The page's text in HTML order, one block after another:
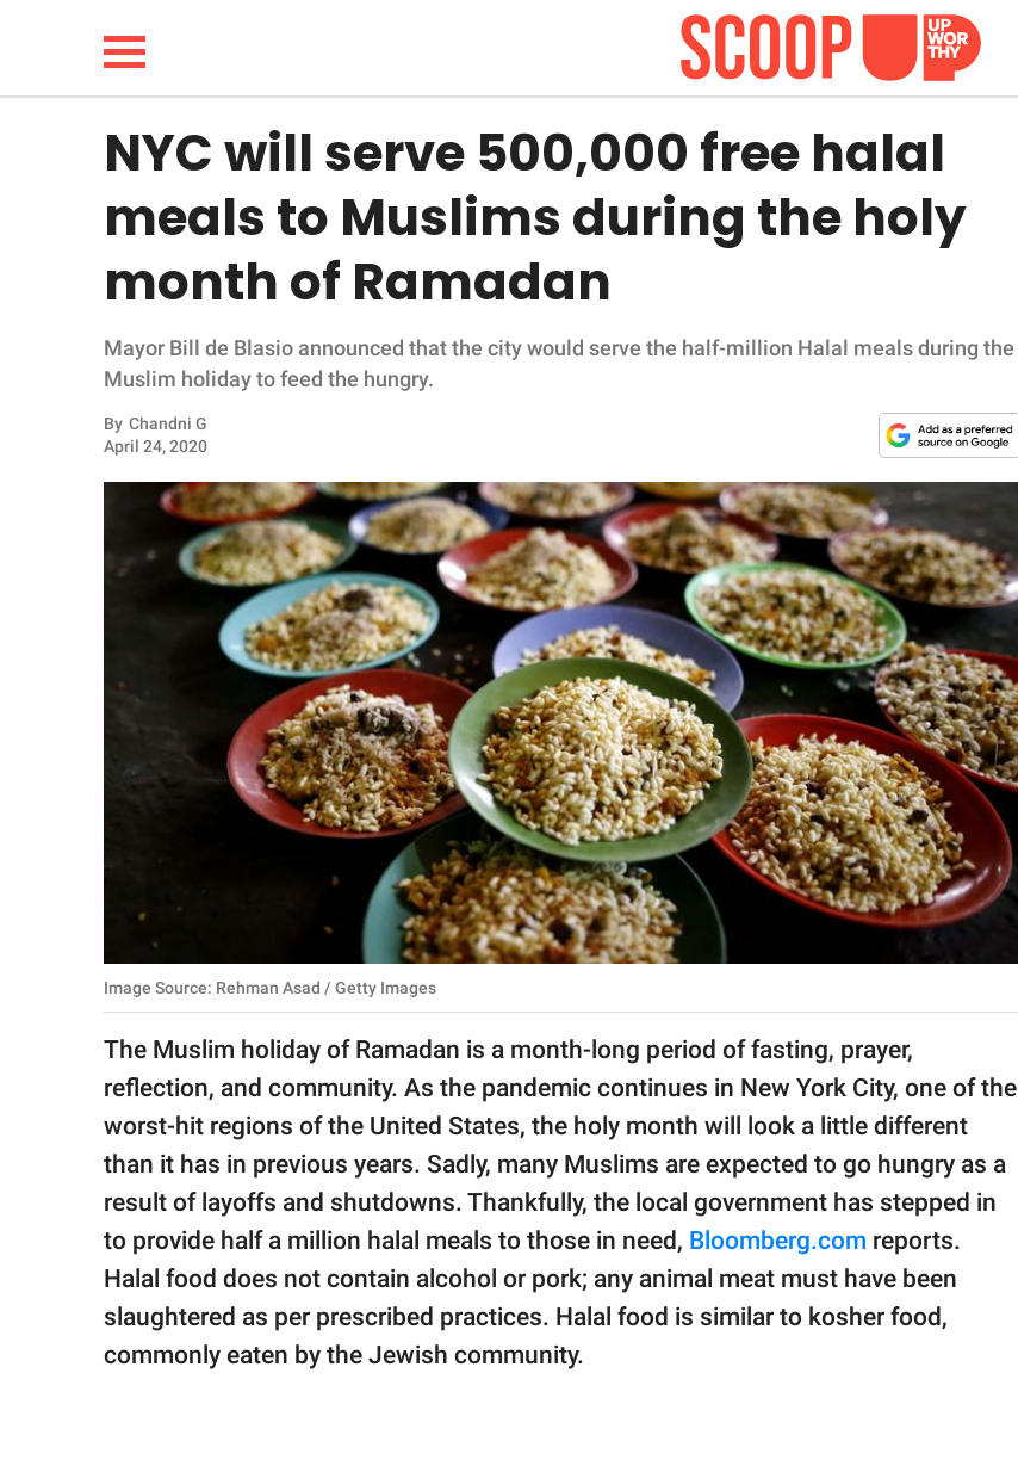
LIFESTYLE
FUNNY
WHOLESOME
INSPIRING
ANIMALS
RELATIONSHIPS
SCOOP UPWORTHY is
GOOD Worldwide Inc.
© GOOD Worldwide Inc.
All Rights Reserved.
NYC will serve 500,000 free halal
meals to Muslims during the holy
month of Ramadan
Mayor Bill de Blasio announced that the city would serve the half-million Halal meals during the
Muslim holiday to feed the hungry.
By Chandni G
April 24, 2020
Image Source: Rehman Asad / Getty Images
The Muslim holiday of Ramadan is a month-long period of fasting, prayer,
reflection, and community. As the pandemic continues in New York City, one of the
worst-hit regions of the United States, the holy month will look a little different
than it has in previous years. Sadly, many Muslims are expected to go hungry as a
result of layoffs and shutdowns. Thankfully, the local government has stepped in
to provide half a million halal meals to those in need, Bloomberg.com reports.
Halal food does not contain alcohol or pork; any animal meat must have been
slaughtered as per prescribed practices. Halal food is similar to kosher food,
commonly eaten by the Jewish community.